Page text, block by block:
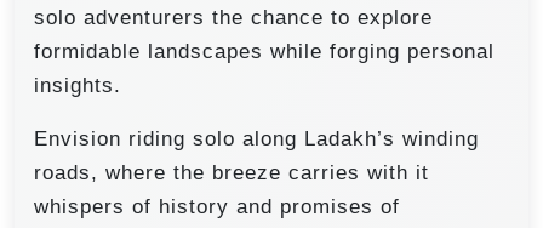
solo adventurers the chance to explore
formidable landscapes while forging personal
insights.
Envision riding solo along Ladakh’s winding
roads, where the breeze carries with it
whispers of history and promises of